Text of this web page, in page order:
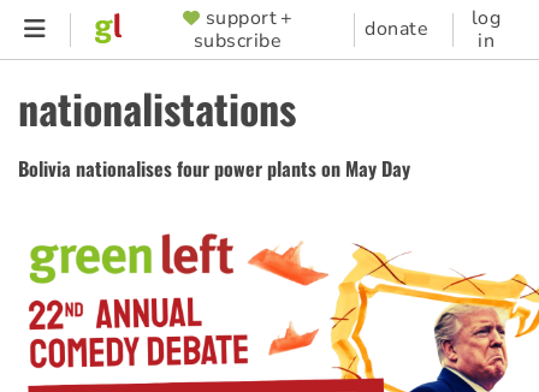
Skip
content
SUPPORTER
MENU
support +
subscribe
donate
log
in
nationalistations
Bolivia nationalises four power plants on May Day